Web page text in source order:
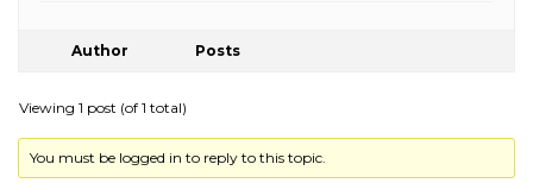
Author Posts
Viewing 1 post (of 1 total)
You must be logged in to reply to this topic.